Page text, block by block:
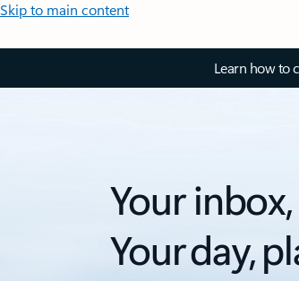
Skip to main content
Learn how to
Your
Your day,